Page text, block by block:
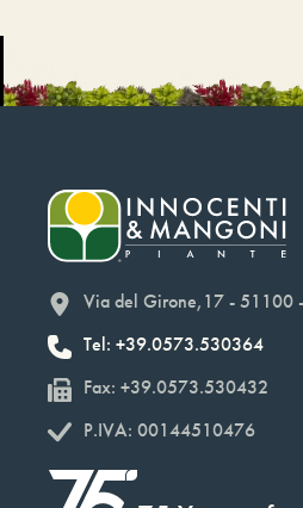
Via del Girone,17 - 51100
Tel: +39.0573.530364
Fax: +39.0573.530432
P.IVA: 00144510476